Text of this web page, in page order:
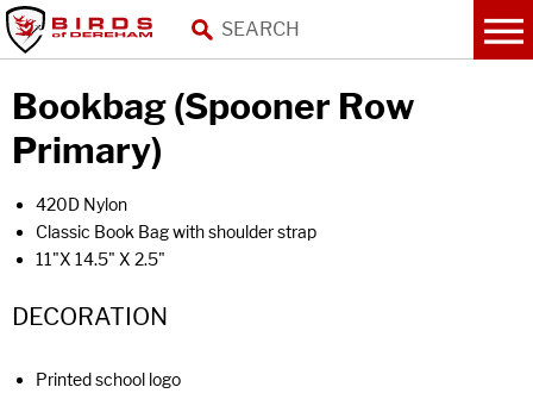
Bookbag (Spooner Row
Primary)
420D Nylon
Classic Book Bag with shoulder strap
11"X 14.5" X 2.5"
DECORATION
Printed school logo